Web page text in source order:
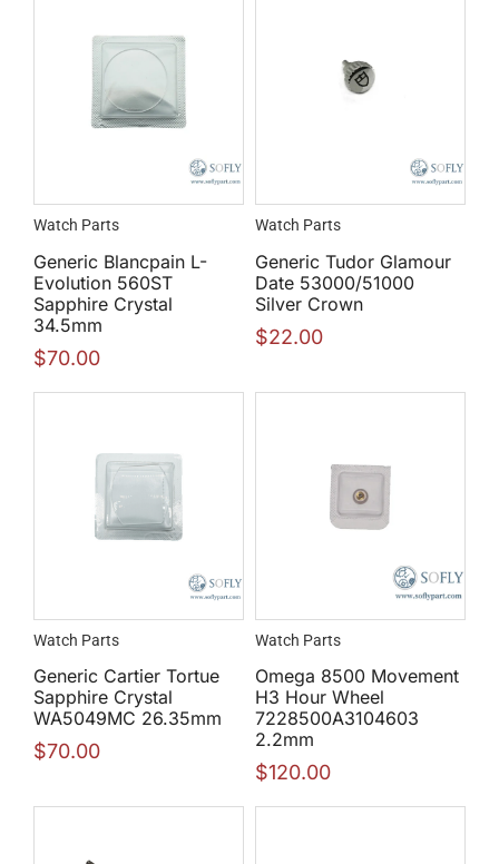
Watch Parts
Generic Blancpain L-
Evolution 560ST
Sapphire Crystal
34.5mm
$70.00
Watch Parts
Generic Tudor Glamour
Date 53000/51000
Silver Crown
$22.00
Watch Parts
Generic Cartier Tortue
Sapphire Crystal
WA5049MC 26.35mm
$70.00
Watch Parts
Omega 8500 Movement
H3 Hour Wheel
7228500A3104603
2.2mm
$120.00